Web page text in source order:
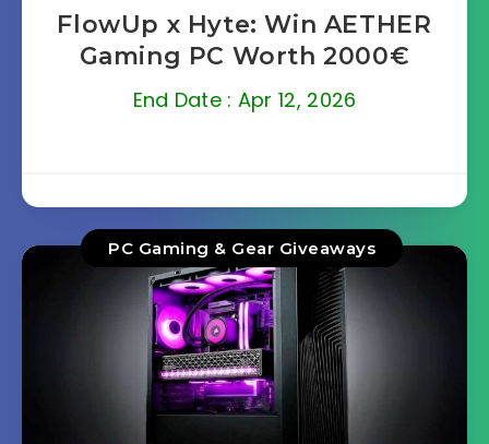
FlowUp x Hyte: Win AETHER
Gaming PC Worth 2000€
End Date : Apr 12, 2026
PC Gaming & Gear Giveaways